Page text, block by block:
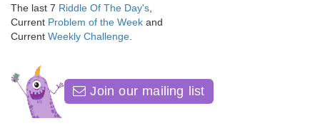
The last 7 Riddle Of The Day's
Current Problem of the Week and
Current Weekly Challenge
Join our mailing list